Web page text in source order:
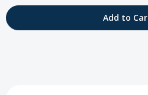
Quantity
Quantity